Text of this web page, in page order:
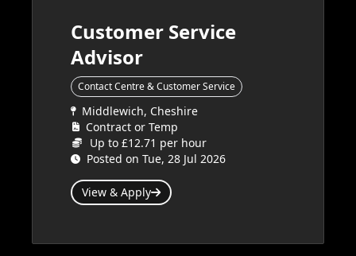
Customer Service
Advisor
Contact Centre & Customer Service
Middlewich, Cheshire
Contract or Temp
Up to £12.71 per hour
Posted on Tue, 28 Jul 2026
View & Apply